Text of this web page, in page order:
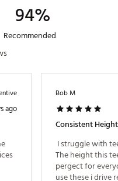
94%
Recommended
ago
Bob M
I struggle with
The height this
pergect for